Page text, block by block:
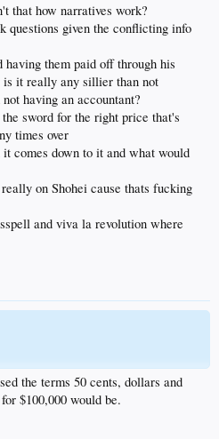
that how narratives work?
questions given the conflicting info
them paid off through his
it really any sillier than not
having an accountant?
sword for the right price that's
times over
comes down to it and what would
on Shohei cause thats fucking
and viva la revolution where
the terms 50 cents, dollars and
$100,000 would be.